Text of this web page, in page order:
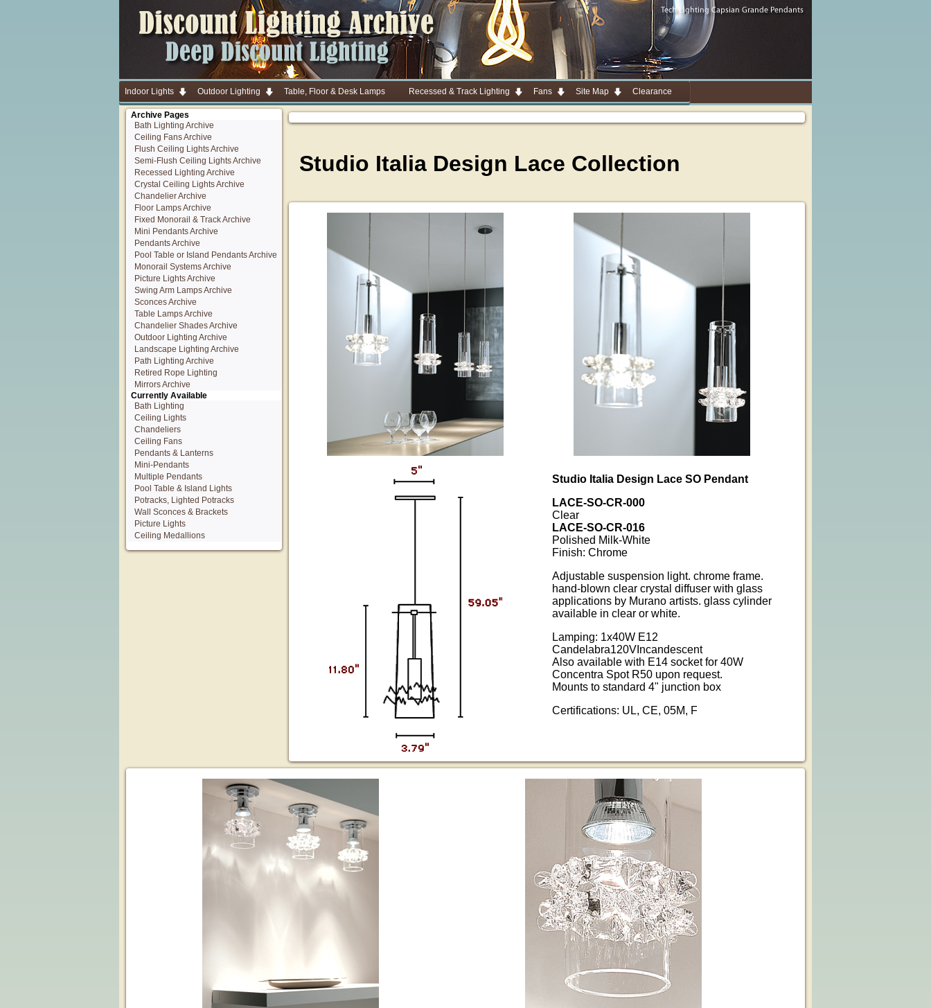
Indoor Lights Outdoor Lighting Table, Floor & Desk Lamps Recessed & Track Lighting Fans Site Map Clearance
Archive Pages
Bath Lighting Archive
Ceiling Fans Archive
Flush Ceiling Lights Archive
Semi-Flush Ceiling Lights Archive
Recessed Lighting Archive
Crystal Ceiling Lights Archive
Chandelier Archive
Floor Lamps Archive
Fixed Monorail & Track Archive
Mini Pendants Archive
Pendants Archive
Pool Table or Island Pendants Archive
Monorail Systems Archive
Picture Lights Archive
Swing Arm Lamps Archive
Sconces Archive
Table Lamps Archive
Chandelier Shades Archive
Outdoor Lighting Archive
Landscape Lighting Archive
Path Lighting Archive
Retired Rope Lighting
Mirrors Archive
Currently Available
Bath Lighting
Ceiling Lights
Chandeliers
Ceiling Fans
Pendants & Lanterns
Mini-Pendants
Multiple Pendants
Pool Table & Island Lights
Potracks, Lighted Potracks
Wall Sconces & Brackets
Picture Lights
Ceiling Medallions
Studio Italia Design Lace Collection
Studio Italia Design Lace SO Pendant
LACE-SO-CR-000
Clear
LACE-SO-CR-016
Polished Milk-White
Finish: Chrome
Adjustable suspension light. chrome frame.
hand-blown clear crystal diffuser with glass
applications by Murano artists. glass cylinder
available in clear or white.
Lamping: 1x40W E12
Candelabra120VIncandescent
Also available with E14 socket for 40W
Concentra Spot R50 upon request.
Mounts to standard 4" junction box
Certifications: UL, CE, 05M, F